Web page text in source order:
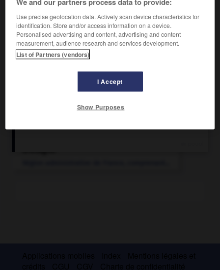
Hauteur de Bretagne (Finistère), à l'O. de Châteaulin,
dominant la baie de Douarnenez et l'estuaire de l'Aulne ;
330 m.
Use precise geolocation data. Actively scan device characteristics for
identification. Store and/or access information on a device.
Personalised advertising and content, advertising and content
measurement, audience research and services development.
List of Partners (vendors)
I Accept
Show Purposes